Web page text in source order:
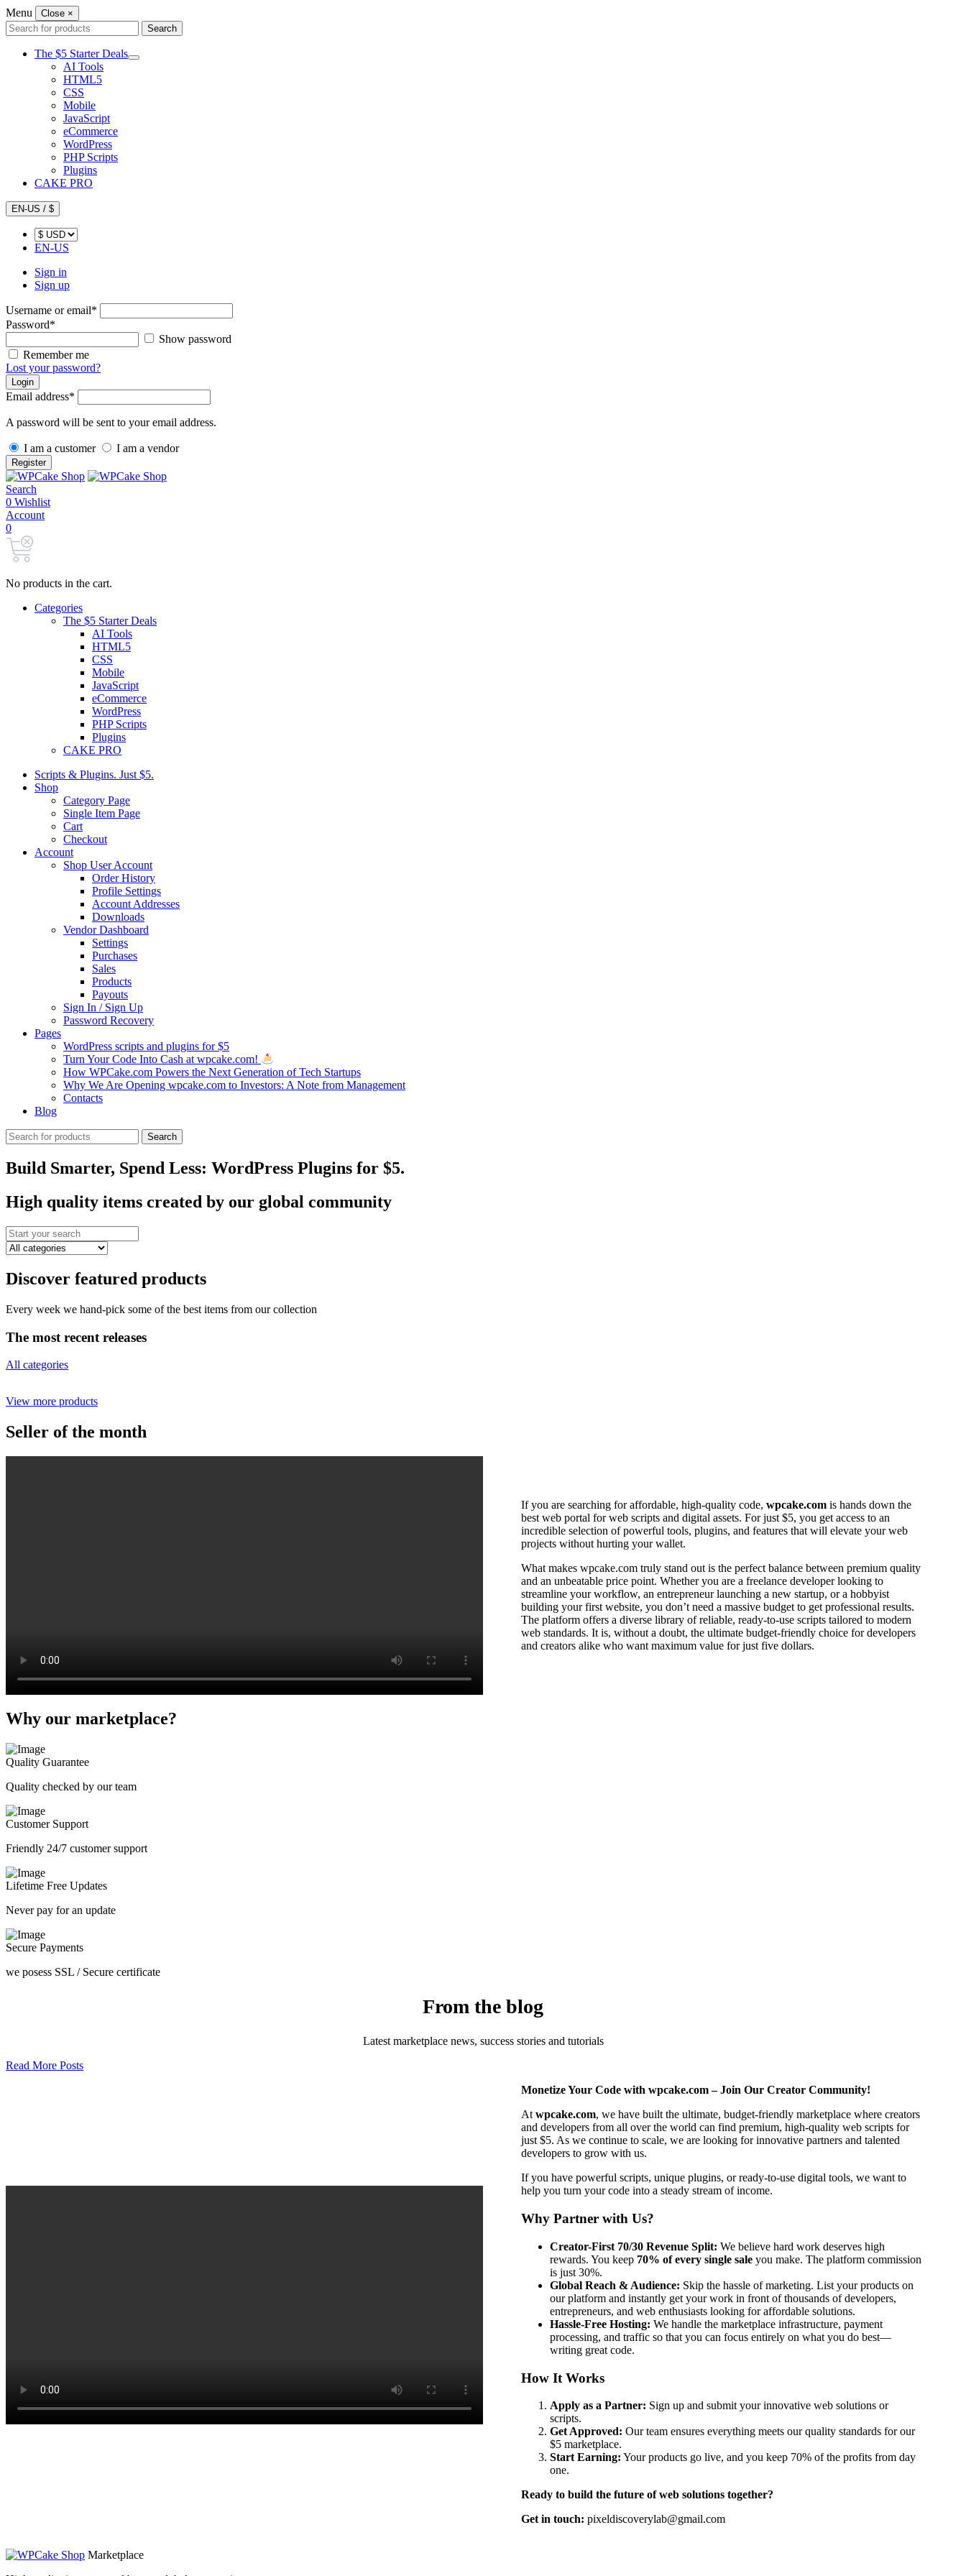
Menu Close ×
Search
for:
Search
The $5 Starter Deals
AI Tools
HTML5
CSS
Mobile
JavaScript
eCommerce
WordPress
PHP Scripts
Plugins
CAKE PRO
EN-US / $
EN-US
Sign in
Sign up
Username or email*
Password*
Show password
Remember me
Lost your password?
Login
Email address*
A password will be sent to your email address.
I am a customer I am a vendor
Register
Search
0 Wishlist
Account
0
No products in the cart.
Categories
The $5 Starter Deals
AI Tools
HTML5
CSS
Mobile
JavaScript
eCommerce
WordPress
PHP Scripts
Plugins
CAKE PRO
Scripts & Plugins. Just $5.
Shop
Category Page
Single Item Page
Cart
Checkout
Account
Shop User Account
Order History
Profile Settings
Account Addresses
Downloads
Vendor Dashboard
Settings
Purchases
Sales
Products
Payouts
Sign In / Sign Up
Password Recovery
Pages
WordPress scripts and plugins for $5
Turn Your Code Into Cash at wpcake.com!
How WPCake.com Powers the Next Generation of Tech Startups
Why We Are Opening wpcake.com to Investors: A Note from Management
Contacts
Blog
Search
for:
Search
Build Smarter, Spend Less: WordPress Plugins for $5.
High quality items created by our global community
Discover featured products
Every week we hand-pick some of the best items from our collection
The most recent releases
All categories
View more products
Seller of the month
If you are searching for affordable, high-quality code,wpcake.com is hands down the
best web portal for web scripts and digital assets. For just $5, you get access to an
incredible selection of powerful tools, plugins, and features that will elevate your web
projects without hurting your wallet.
What makes wpcake.com truly stand out is the perfect balance between premium quality
and an unbeatable price point. Whether you are a freelance developer looking to
streamline your workflow, an entrepreneur launching a new startup, or a hobbyist
building your first website, you don’t need a massive budget to get professional results.
The platform offers a diverse library of reliable, ready-to-use scripts tailored to modern
web standards. It is, without a doubt, the ultimate budget-friendly choice for developers
and creators alike who want maximum value for just five dollars.
Why our marketplace?
Quality Guarantee
Quality checked by our team
Customer Support
Friendly 24/7 customer support
Lifetime Free Updates
Never pay for an update
Secure Payments
we posess SSL / Secure сertificate
From the blog
Latest marketplace news, success stories and tutorials
Read More Posts
Monetize Your Code with wpcake.com – Join Our Creator Community!
Atwpcake.com, we have built the ultimate, budget-friendly marketplace where creators
and developers from all over the world can find premium, high-quality web scripts for
just $5. As we continue to scale, we are looking for innovative partners and talented
developers to grow with us.
If you have powerful scripts, unique plugins, or ready-to-use digital tools, we want to
help you turn your code into a steady stream of income.
Why Partner with Us?
Creator-First 70/30 Revenue Split: We believe hard work deserves high
rewards. You keep 70% of every single sale you make. The platform commission
is just 30%.
Global Reach & Audience: Skip the hassle of marketing. List your products on
our platform and instantly get your work in front of thousands of developers,
entrepreneurs, and web enthusiasts looking for affordable solutions.
Hassle-Free Hosting: We handle the marketplace infrastructure, payment
processing, and traffic so that you can focus entirely on what you do best—
writing great code.
How It Works
Apply as a Partner: Sign up and submit your innovative web solutions or
scripts.
Get Approved: Our team ensures everything meets our quality standards for our
$5 marketplace.
Start Earning: Your products go live, and you keep 70% of the profits from day
one.
Ready to build the future of web solutions together?
Get in touch: pixeldiscoverylab@gmail.com
Marketplace